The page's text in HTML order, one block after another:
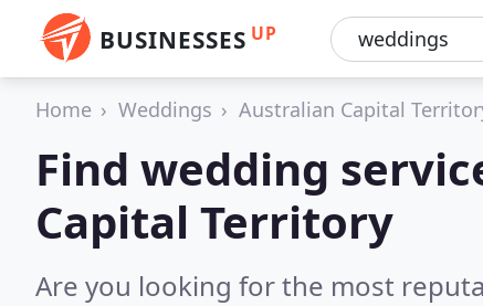
BUSINESSES UP
Home Weddings Australian Capital
Find wedding
Capital Territory
Are you looking for the most